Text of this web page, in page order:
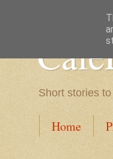
Short stories
Home